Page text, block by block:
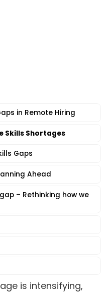
is intensifying,
in Remote Hiring
Skills Shortages
Gaps
Ahead
– Rethinking how we